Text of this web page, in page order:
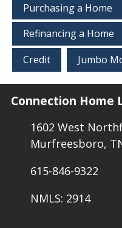
Purchasing a Home
Refinancing a Home
Credit
Jumbo
Connection Home
1602 West
Murfreesboro,
615-846-9322
NMLS: 2914